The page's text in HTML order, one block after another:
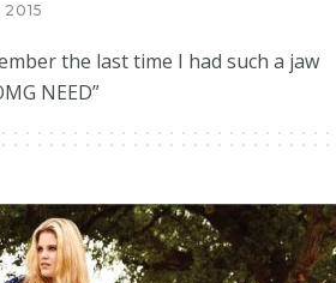
2015
the last time I had such a jaw
NEED”